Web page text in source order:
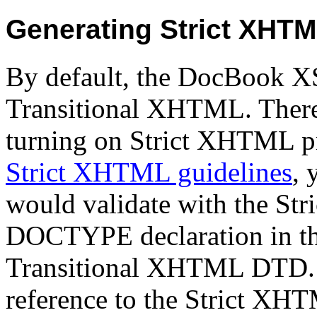
Generating Strict
By default, the DocBook
Transitional XHTML.
turning on Strict XHTML
Strict XHTML guidelines,
would validate with the
DOCTYPE declaration in
Transitional XHTML
reference to the Strict